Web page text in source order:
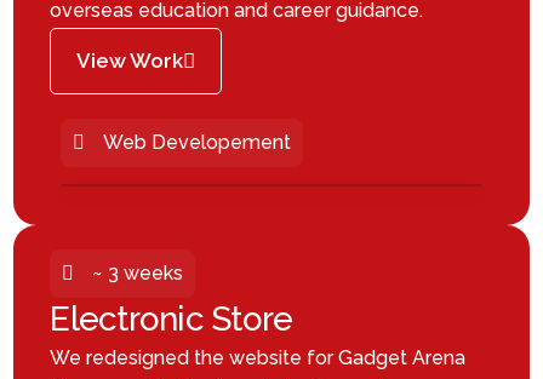
overseas education and career guidance.
View Work
Web Developement
~ 3 weeks
Electronic Store
We redesigned the website for Gadget Arena